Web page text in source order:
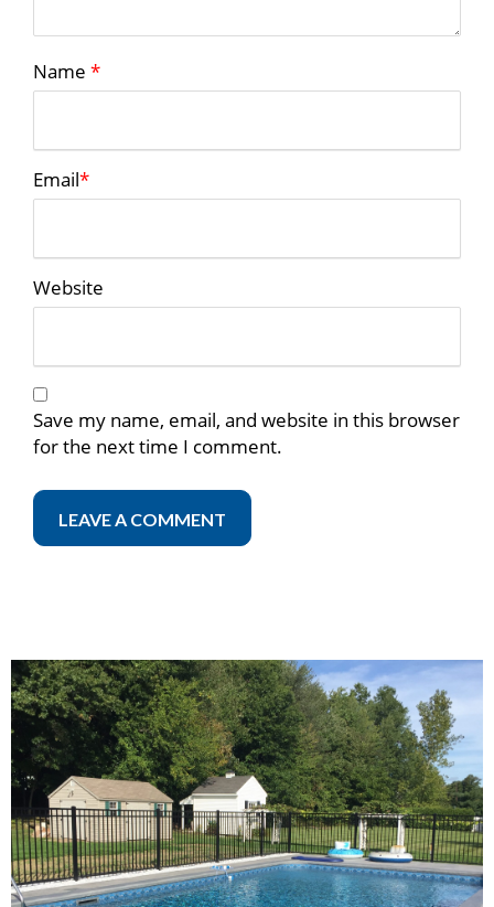
Name *
Email*
Website
Save my name, email, and website in this browser
for the next time I comment.